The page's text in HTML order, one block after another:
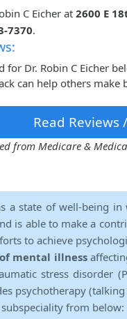
C Eicher at2600 E
7370.
for Dr. Robin C Eicher
can help others make
Read Reviews
from Medicare &
a state of well-being
is able to make a
to achieve
mental illness
stress disorder
psychotherapy
from below: